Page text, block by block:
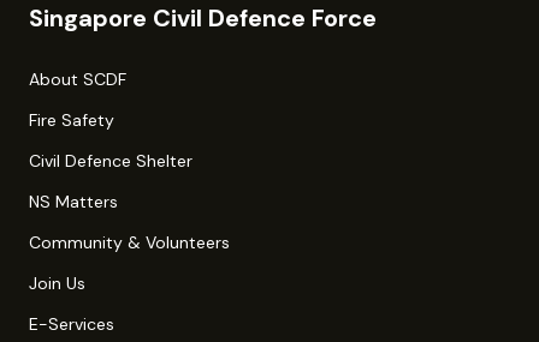
Singapore Civil Defence Force
About SCDF
Fire Safety
Civil Defence Shelter
NS Matters
Community & Volunteers
Join Us
E-Services